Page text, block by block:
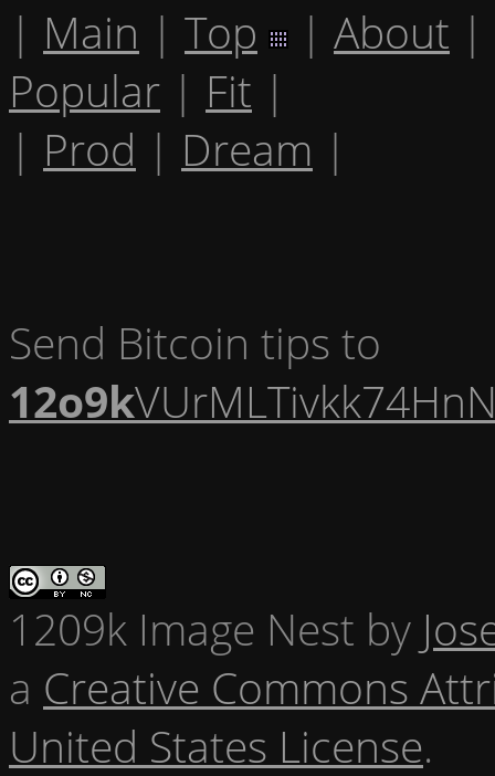
| Main | Top | About |
Popular | Fit |
| Prod | Dream |
Send Bitcoin tips to
12o9k
1209k Image Nest by
a Creative Commons
United States License.